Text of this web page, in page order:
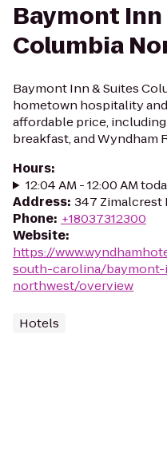
Baymont
Columbia
Baymont Inn & Suites
hometown hospitality
affordable price,
breakfast, and Wyndham
Hours:
12:04 AM - 12:00 AM
Address: 347 Zimalcrest
Phone: +18037312300
Website:
https://
south-carolina/
northwest/overview
Hotels